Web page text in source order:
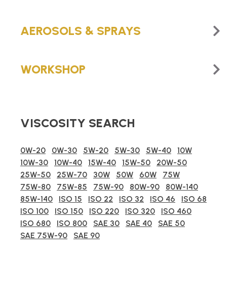
AEROSOLS & SPRAYS
WORKSHOP
VISCOSITY SEARCH
0W-20 0W-30 5W-20 5W-30 5W-40
10W
10W-30
10W-40 15W-40 15W-50
20W-50
25W-50
25W-70 30W 50W 60W
75W
75W-80
75W-85 75W-90 80W-90
80W-140
85W-140
ISO 15 ISO 22 ISO 32 ISO 46
ISO 68
ISO 100
ISO 150 ISO 220 ISO 320
ISO 460
ISO 680
ISO 800 SAE 30 SAE 40
SAE 50
SAE 75W-90
SAE 90